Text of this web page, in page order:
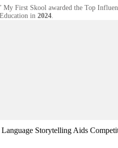
My First Skool awarded the Top
in 2024.
Language Storytelling Aids